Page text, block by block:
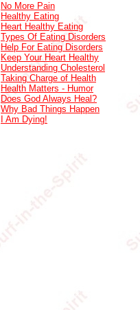
No More Pain
Healthy Eating
Heart Healthy Eating
Types Of Eating Disorders
Help For Eating Disorders
Keep Your Heart Healthy
Understanding Cholesterol
Taking Charge of Health
Health Matters - Humor
Does God Always Heal?
Why Bad Things Happen
I Am Dying!